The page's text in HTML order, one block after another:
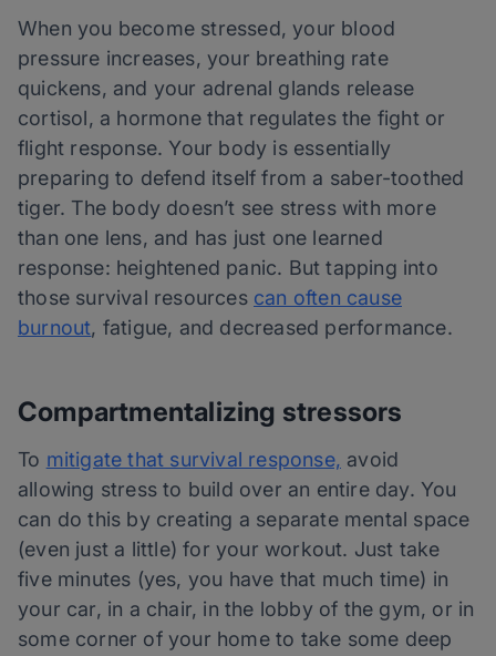
When you become stressed, your blood
pressure increases, your breathing rate
quickens, and your adrenal glands release
cortisol, a hormone that regulates the fight or
flight response. Your body is essentially
preparing to defend itself from a saber-toothed
tiger. The body doesn’t see stress with more
than one lens, and has just one learned
response: heightened panic. But tapping into
those survival resources can often cause
burnout, fatigue, and decreased performance.
Compartmentalizing stressors
To mitigate that survival response, avoid
allowing stress to build over an entire day. You
can do this by creating a separate mental space
(even just a little) for your workout. Just take
five minutes (yes, you have that much time) in
your car, in a chair, in the lobby of the gym, or in
some corner of your home to take some deep